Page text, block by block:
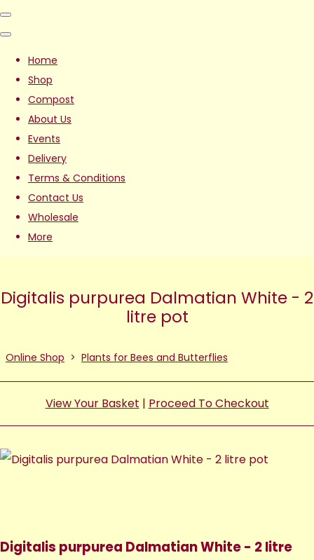
Home
Shop
Compost
About Us
Events
Delivery
Terms & Conditions
Contact Us
Wholesale
More
Digitalis purpurea Dalmatian White - 2
litre pot
Online Shop > Plants for Bees and Butterflies
View Your Basket | Proceed To Checkout
Digitalis purpurea Dalmatian White - 2 litre